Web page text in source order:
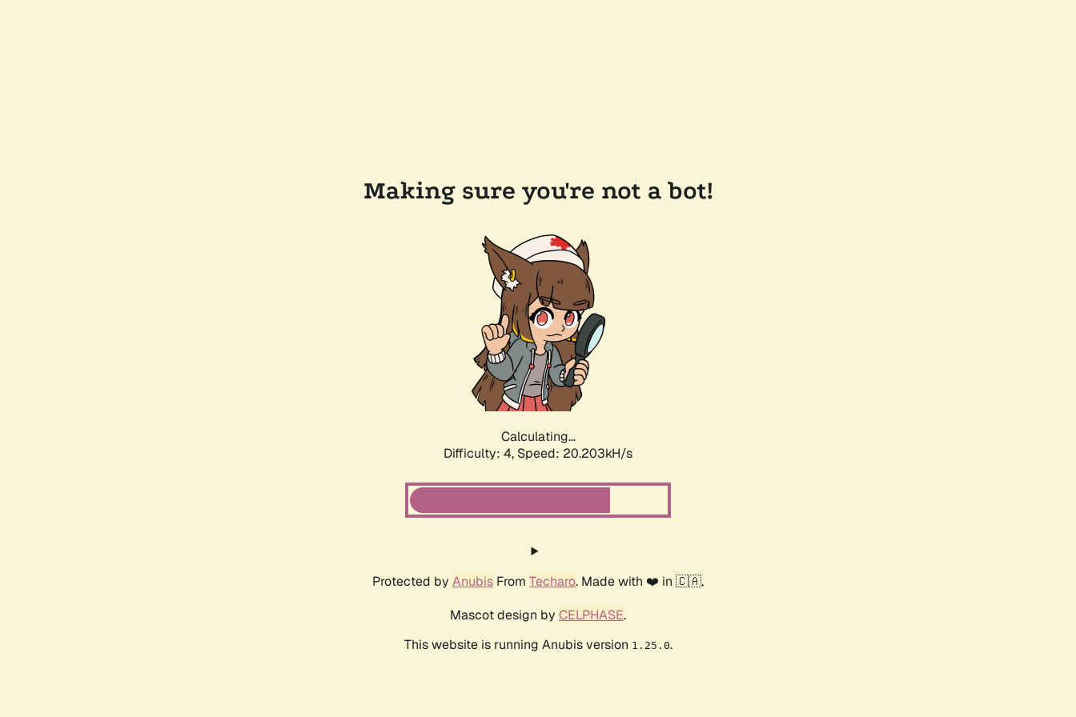
Making sure you're not a bot!
Calculating...
Difficulty: 4, Speed: 20.203kH/s
Protected by Anubis From Techaro. Made with ❤️ in 🇨🇦.
Mascot design by CELPHASE.
This website is running Anubis version 1.25.0.